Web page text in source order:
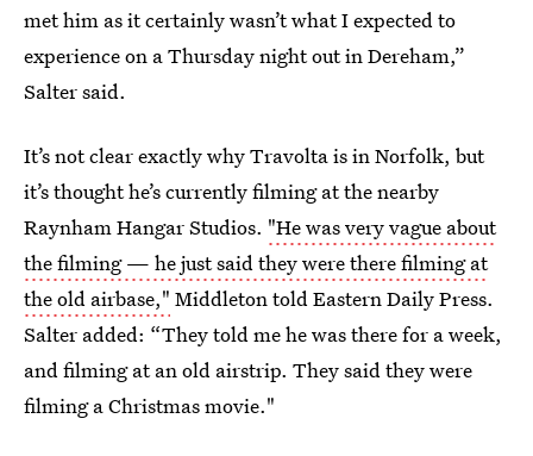
met him as it certainly wasn’t what I expected to
experience on a Thursday night out in Dereham,”
Salter said.
It’s not clear exactly why Travolta is in Norfolk, but
it’s thought he’s currently filming at the nearby
Raynham Hangar Studios. "He was very vague about
the filming — he just said they were there filming at
the old airbase," Middleton told Eastern Daily Press.
Salter added: “They told me he was there for a week,
and filming at an old airstrip. They said they were
filming a Christmas movie."